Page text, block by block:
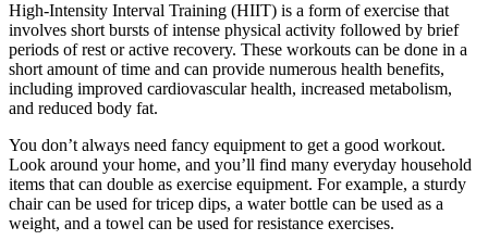
High-Intensity Interval Training (HIIT) is a form of exercise that
involves short bursts of intense physical activity followed by brief
periods of rest or active recovery. These workouts can be done in a
short amount of time and can provide numerous health benefits,
including improved cardiovascular health, increased metabolism,
and reduced body fat.
You don’t always need fancy equipment to get a good workout.
Look around your home, and you’ll find many everyday household
items that can double as exercise equipment. For example, a sturdy
chair can be used for tricep dips, a water bottle can be used as a
weight, and a towel can be used for resistance exercises.